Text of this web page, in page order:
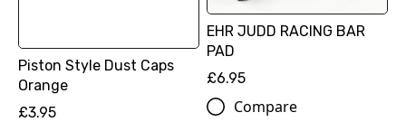
Piston Style Dust Caps
Orange
£3.95
EHR JUDD RACING BAR
PAD
£6.95
Compare